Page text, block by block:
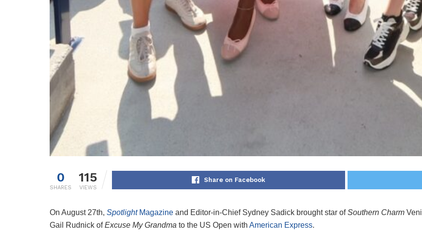
0
SHARES
115
VIEWS
Share on Facebook
On August 27th, Spotlight Magazine and Editor-in-Chief Sydney Sadick brought star ofSouthern Charm
Gail Rudnick ofExcuse My Grandma to the US Open with American Express.